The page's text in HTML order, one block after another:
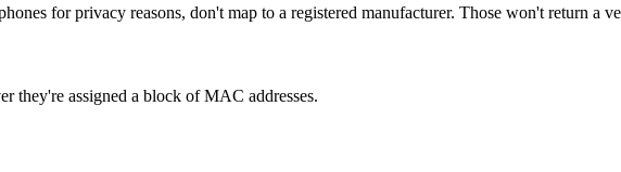
for privacy reasons, don't map to a registered manufacturer. Those won't return a
they're assigned a block of MAC addresses.